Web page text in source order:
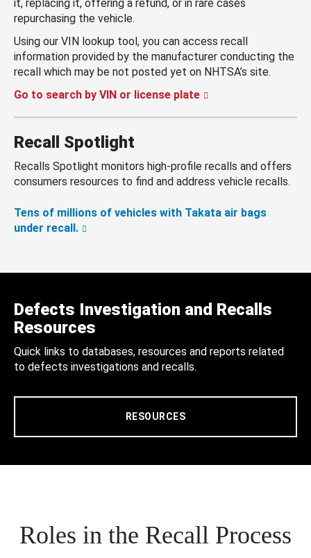
it, replacing it, offering a refund, or in rare cases
repurchasing the vehicle.
Using our VIN lookup tool, you can access recall
information provided by the manufacturer conducting the
recall which may be not posted yet on NHTSA’s site.
Go to search by VIN or license plate
Recall Spotlight
Recalls Spotlight monitors high-profile recalls and offers
consumers resources to find and address vehicle recalls.
Tens of millions of vehicles with Takata air bags
under recall.
Defects Investigation and Recalls
Resources
Quick links to databases, resources and reports related
to defects investigations and recalls.
RESOURCES
Roles in the Recall Process